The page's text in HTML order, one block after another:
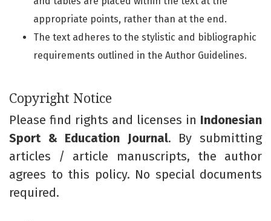
appropriate points, rather than at the end.
The text adheres to the stylistic and bibliographic
requirements outlined in the Author Guidelines.
Copyright Notice
Please find rights and licenses in Indonesian
Sport & Education Journal. By submitting
articles / article manuscripts, the author
agrees to this policy. No special documents
required.